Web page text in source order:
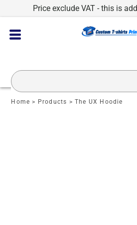
Price exclude VAT - this is
Home > Products > The UX Hoodie